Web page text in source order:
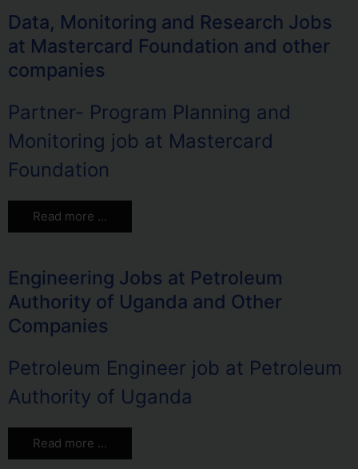
Data, Monitoring and Research Jobs
at Mastercard Foundation and other
companies
Partner- Program Planning and
Monitoring job at Mastercard
Foundation
Read more …
Engineering Jobs at Petroleum
Authority of Uganda and Other
Companies
Petroleum Engineer job at Petroleum
Authority of Uganda
Read more …